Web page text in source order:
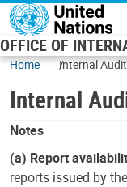
Skip to main content
OFFICE OF
Home Internal
Internal
Notes
(a) Report
reports issued by